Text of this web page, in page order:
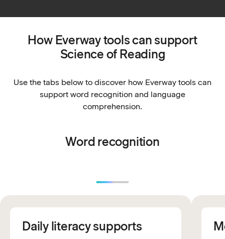
How Everway tools can support
Science of Reading
Use the tabs below to discover how Everway tools can
support word recognition and language
comprehension.
Word recognition
Daily literacy supports